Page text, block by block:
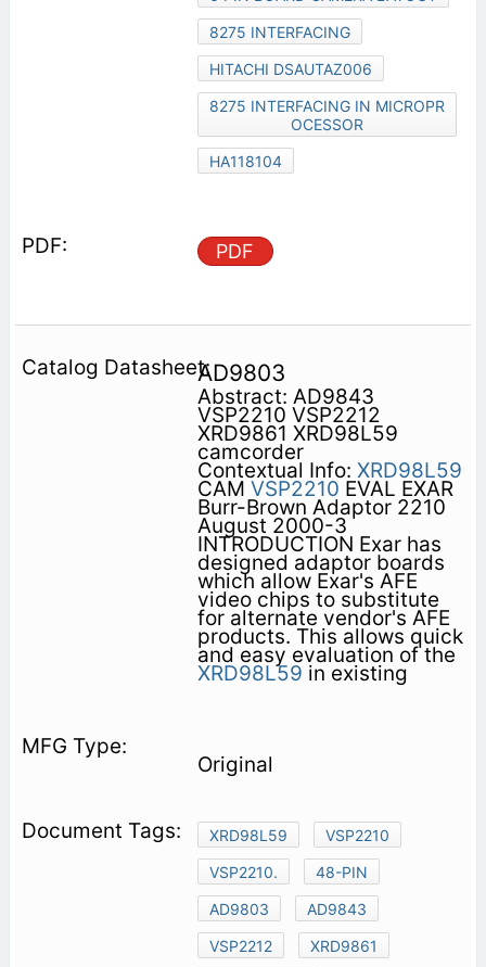
8275 INTERFACING
HITACHI DSAUTAZ006
8275 INTERFACING IN MICROPR
OCESSOR
HA118104
PDF
AD9803
Abstract: AD9843
VSP2210 VSP2212
XRD9861 XRD98L59
camcorder
Contextual Info: XRD98L59
CAM VSP2210 EVAL EXAR
Burr-Brown Adaptor 2210
August 2000-3
INTRODUCTION Exar has
designed adaptor boards
which allow Exar's AFE
video chips to substitute
for alternate vendor's AFE
products. This allows quick
and easy evaluation of the
XRD98L59 in existing
Original
XRD98L59
VSP2210
VSP2210.
48-PIN
AD9803
AD9843
VSP2212
XRD9861